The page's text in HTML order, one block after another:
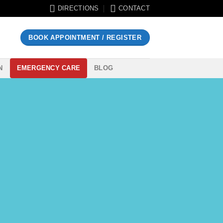
DIRECTIONS CONTACT
BOOK APPOINTMENT / REGISTER
EMERGENCY CARE BLOG